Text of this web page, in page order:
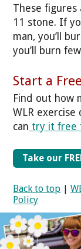
These figures
11 stone. If
man, you’ll
you’ll burn
Start a
Find out how
WLR exercise
can try it free
Take our
Back to top |
Policy